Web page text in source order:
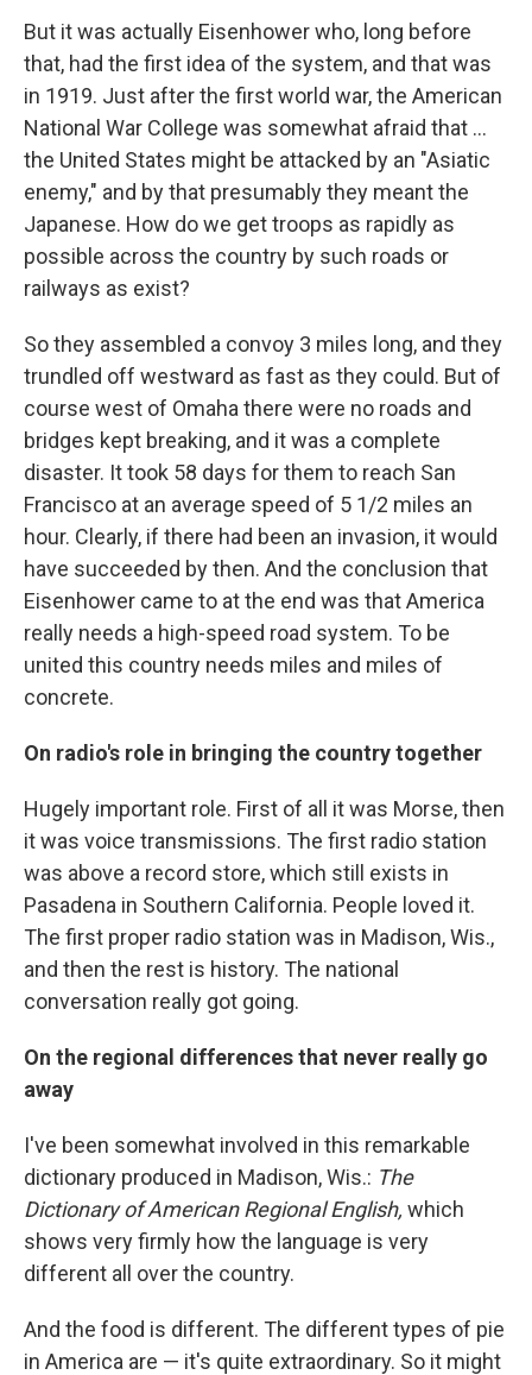
But it was actually Eisenhower who, long before
that, had the first idea of the system, and that was
in 1919. Just after the first world war, the American
National War College was somewhat afraid that ...
the United States might be attacked by an "Asiatic
enemy," and by that presumably they meant the
Japanese. How do we get troops as rapidly as
possible across the country by such roads or
railways as exist?
So they assembled a convoy 3 miles long, and they
trundled off westward as fast as they could. But of
course west of Omaha there were no roads and
bridges kept breaking, and it was a complete
disaster. It took 58 days for them to reach San
Francisco at an average speed of 5 1/2 miles an
hour. Clearly, if there had been an invasion, it would
have succeeded by then. And the conclusion that
Eisenhower came to at the end was that America
really needs a high-speed road system. To be
united this country needs miles and miles of
concrete.
On radio's role in bringing the country together
Hugely important role. First of all it was Morse, then
it was voice transmissions. The first radio station
was above a record store, which still exists in
Pasadena in Southern California. People loved it.
The first proper radio station was in Madison, Wis.,
and then the rest is history. The national
conversation really got going.
On the regional differences that never really go
away
I've been somewhat involved in this remarkable
dictionary produced in Madison, Wis.: The
Dictionary of American Regional English, which
shows very firmly how the language is very
different all over the country.
And the food is different. The different types of pie
in America are — it's quite extraordinary. So it might